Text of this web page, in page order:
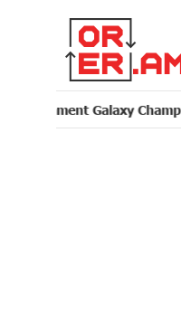
Galaxy Champions